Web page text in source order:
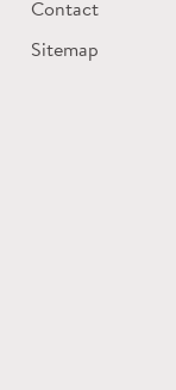
Contact
Sitemap